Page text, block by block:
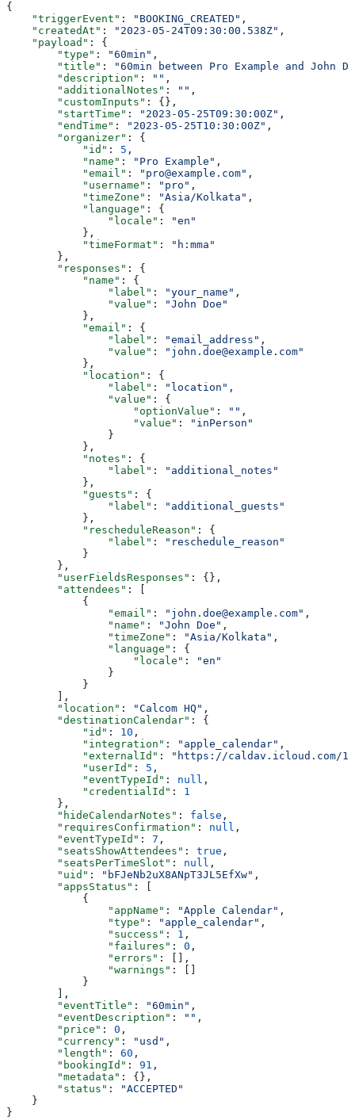
{
    "triggerEvent"
: "BOOKING_CREATED" ,
    "createdAt"
: "2023-05-24T09:30:00.538Z" ,
    "payload"
: {
        "type"
: "60min" ,
        "title"
:
"60min between Pro Example and John
        "description"
: "" ,
        "additionalNotes"
: "" ,
        "customInputs"
: {},
        "startTime"
: "2023-05-25T09:30:00Z" ,
        "endTime"
: "2023-05-25T10:30:00Z" ,
        "organizer"
: {
            "id"
: 5 ,
            "name"
: "Pro Example" ,
            "email"
: "pro@example.com" ,
            "username"
: "pro" ,
            "timeZone"
: "Asia/Kolkata" ,
            "language"
: {
                "locale"
:
"en"
            },
            "timeFormat"
:
"h:mma"
        },
        "responses"
: {
            "name"
: {
                "label"
: "your_name" ,
                "value"
:
"John Doe"
            },
            "email"
: {
                "label"
: "email_address" ,
                "value"
:
"john.doe@example.com"
            },
            "location"
: {
                "label"
: "location" ,
                "value"
: {
                    "optionValue"
: "" ,
                    "value"
:
"inPerson"
                }
            },
            "notes"
: {
                "label"
:
"additional_notes"
            },
            "guests"
: {
                "label"
:
"additional_guests"
            },
            "rescheduleReason"
: {
                "label"
:
"reschedule_reason"
            }
        },
        "userFieldsResponses"
: {},
        "attendees"
: [
            {
                "email"
: "john.doe@example.com" ,
                "name"
: "John Doe" ,
                "timeZone"
: "Asia/Kolkata" ,
                "language"
: {
                    "locale"
:
"en"
                }
            }
        ],
        "location"
: "Calcom HQ" ,
        "destinationCalendar"
: {
            "id"
: 10 ,
            "integration"
: "apple_calendar" ,
            "externalId"
:
"https://caldav.icloud.com/
            "userId"
: 5 ,
            "eventTypeId"
: null ,
            "credentialId"
: 1
        },
        "hideCalendarNotes"
: false ,
        "requiresConfirmation"
: null ,
        "eventTypeId"
: 7 ,
        "seatsShowAttendees"
: true ,
        "seatsPerTimeSlot"
: null ,
        "uid"
: "bFJeNb2uX8ANpT3JL5EfXw" ,
        "appsStatus"
: [
            {
                "appName"
: "Apple Calendar" ,
                "type"
: "apple_calendar" ,
                "success"
: 1 ,
                "failures"
: 0 ,
                "errors"
: [],
                "warnings"
: []
            }
        ],
        "eventTitle"
: "60min" ,
        "eventDescription"
: "" ,
        "price"
: 0 ,
        "currency"
: "usd" ,
        "length"
: 60 ,
        "bookingId"
: 91 ,
        "metadata"
: {},
        "status"
:
"ACCEPTED"
    }
}